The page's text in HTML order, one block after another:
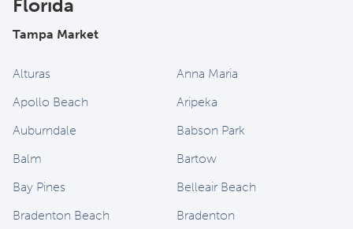
Florida
Tampa Market
Alturas
Anna Maria
Apollo Beach
Aripeka
Auburndale
Babson Park
Balm
Bartow
Bay Pines
Belleair Beach
Bradenton Beach
Bradenton